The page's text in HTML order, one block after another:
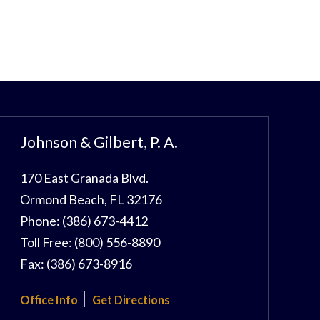
Johnson & Gilbert, P. A.
170 East Granada Blvd.
Ormond Beach, FL32176
Phone: (386) 673-4412
Toll Free: (800) 556-8890
Fax: (386) 673-8916
Office Info Get Directions